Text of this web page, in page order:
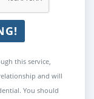
this service,
and will
You should